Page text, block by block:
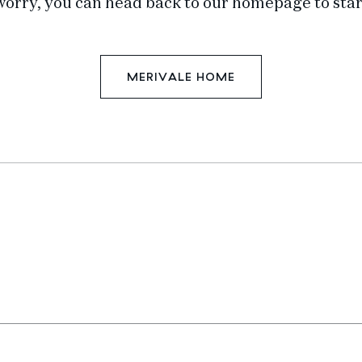
you can head back to our homepage to
MERIVALE HOME